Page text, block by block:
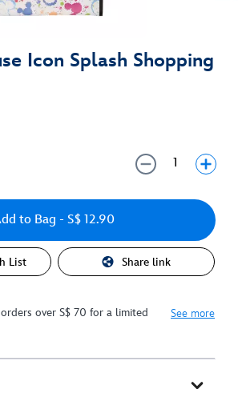
Icon Splash Shopping
to Bag - S$ 12.90
List Share link
over S$ 70 for a limited
See more